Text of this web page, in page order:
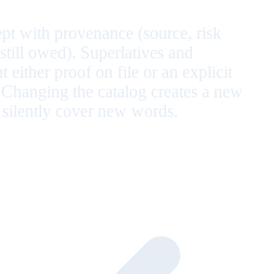
with provenance (source, risk
owed). Superlatives and
either proof on file or an explicit
the catalog creates a new
cover new words.